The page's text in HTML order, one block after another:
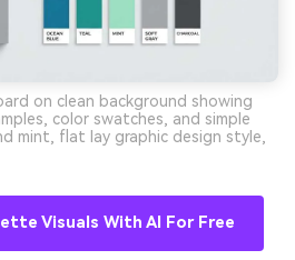
on clean background showing
color swatches, and simple
mint, flat lay graphic design style,
Visuals With AI For Free